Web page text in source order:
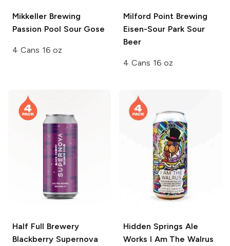
Mikkeller Brewing
Passion Pool Sour Gose
4 Cans 16 oz
Milford Point Brewing
Eisen-Sour Park Sour
Beer
4 Cans 16 oz
Half Full Brewery
Blackberry Supernova
Hidden Springs Ale
Works I Am The Walrus